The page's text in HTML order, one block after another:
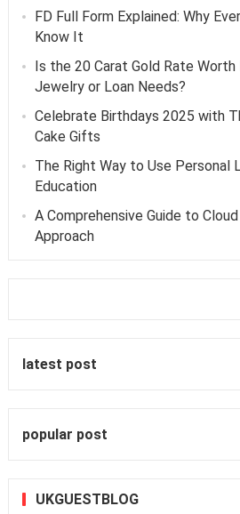
FD Full Form Explained: Why
Know It
Is the 20 Carat Gold Rate
Jewelry or Loan Needs?
Celebrate Birthdays 2025 with
Cake Gifts
The Right Way to Use Personal
Education
A Comprehensive Guide to
Approach
latest post
popular post
UKGUESTBLOG